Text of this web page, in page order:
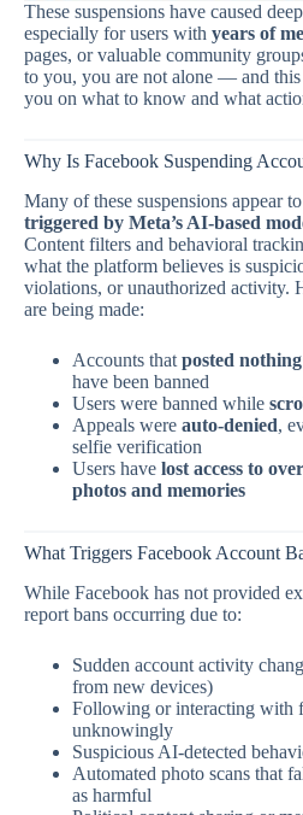
These suspensions have caused
especially for users with years of
pages, or valuable community
to you, you are not alone — and
you on what to know and what
Why Is Facebook Suspending
Many of these suspensions appear
triggered by Meta’s AI-based
Content filters and behavioral
what the platform believes is
violations, or unauthorized activity.
are being made:
Accounts that posted
have been banned
Users were banned while
Appeals were auto-denied,
selfie verification
Users have lost access to
photos and memories
What Triggers Facebook Account
While Facebook has not provided
report bans occurring due to:
Sudden account activity
from new devices)
Following or interacting with
unknowingly
Suspicious AI-detected
Automated photo scans that
as harmful